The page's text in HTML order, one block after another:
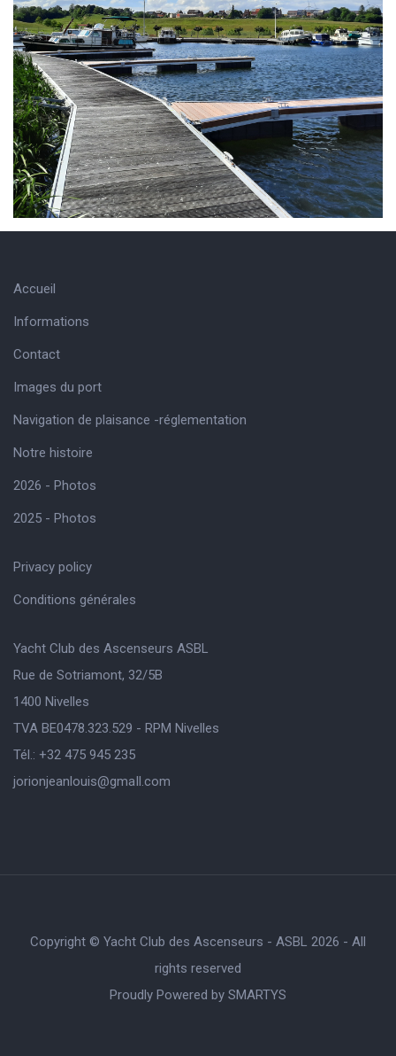
Accueil
Informations
Contact
Images du port
Navigation de plaisance -réglementation
Notre histoire
2026 - Photos
2025 - Photos
Privacy policy
Conditions générales
Yacht Club des Ascenseurs ASBL
Rue de Sotriamont, 32/5B
1400 Nivelles
TVA BE0478.323.529 - RPM Nivelles
Tél.: +32 475 945 235
jorionjeanlouis@gmaIl.com
Copyright © Yacht Club des Ascenseurs - ASBL 2026 - All
rights reserved
Proudly Powered by SMARTYS